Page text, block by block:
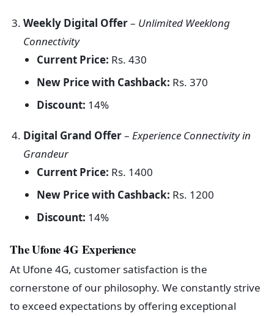
Weekly Digital Offer– Unlimited Weeklong
Connectivity
Current Price: Rs. 430
New Price with Cashback: Rs. 370
Discount: 14%
Digital Grand Offer– Experience Connectivity in
Grandeur
Current Price: Rs. 1400
New Price with Cashback: Rs. 1200
Discount: 14%
The Ufone 4G Experience
At Ufone 4G, customer satisfaction is the
cornerstone of our philosophy. We constantly strive
to exceed expectations by offering exceptional